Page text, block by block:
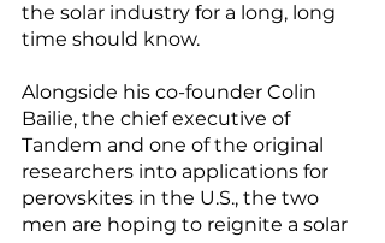
the solar industry for a long, long
time should know.
Alongside his co-founder Colin
Bailie, the chief executive of
Tandem and one of the original
researchers into applications for
perovskites in the U.S., the two
men are hoping to reignite a solar